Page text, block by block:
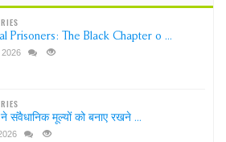
Prisoners: The Black Chapter o ...
2026
संवैधानिक मूल्यों को बनाए रखने ...